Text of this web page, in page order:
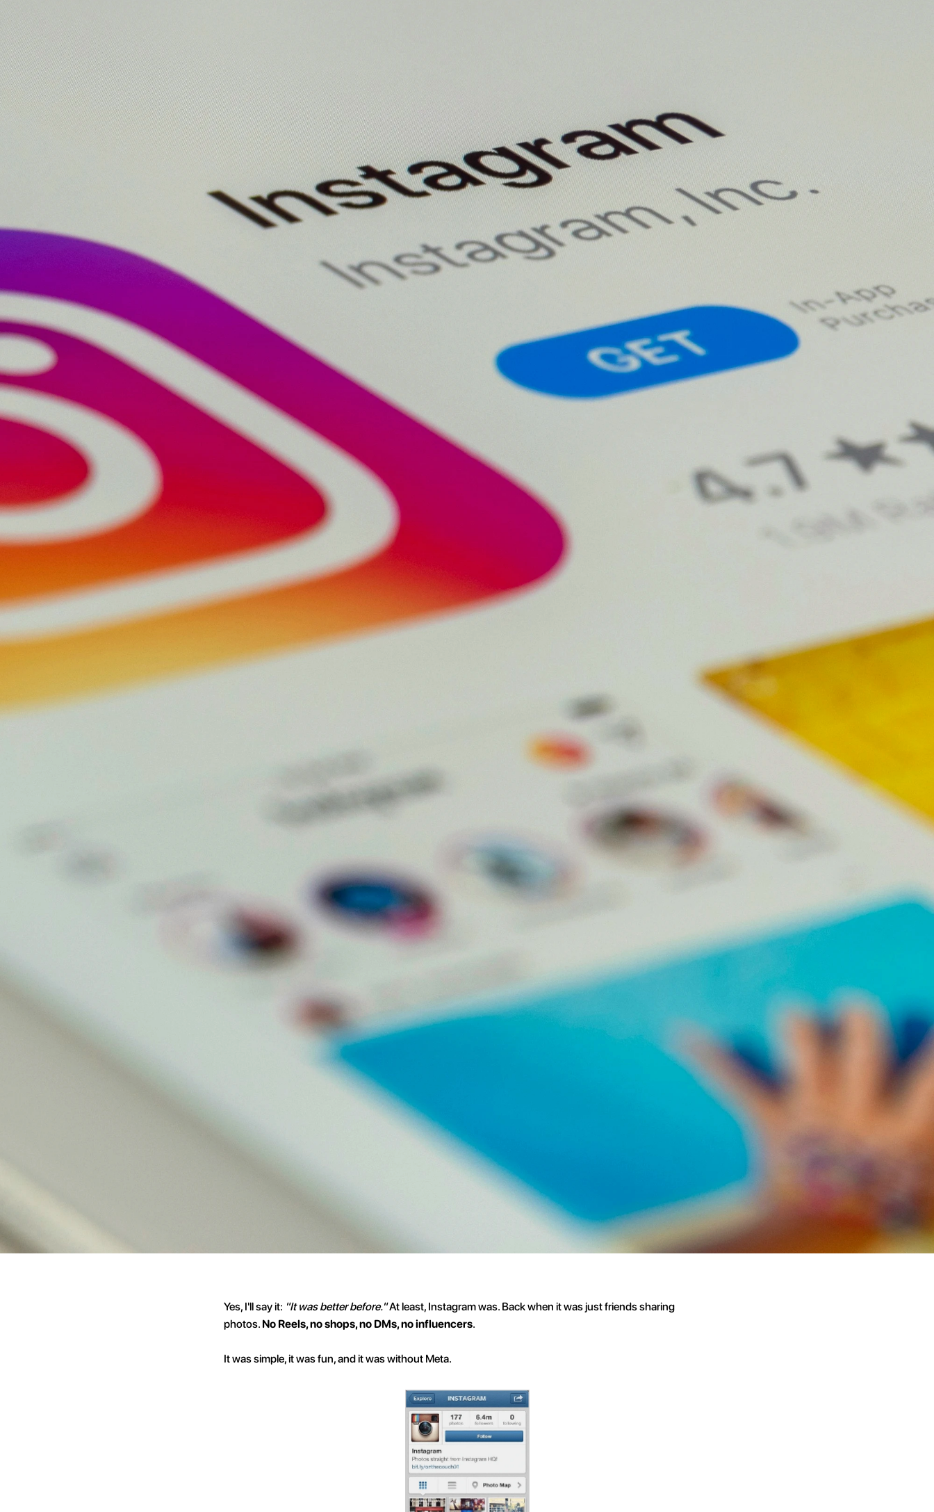
Yes, I'll say it: "It was better before." At least, Instagram was. Back when it was just friends sharing
photos. No Reels, no shops, no DMs, no influencers.
It was simple, it was fun, and it was without Meta.